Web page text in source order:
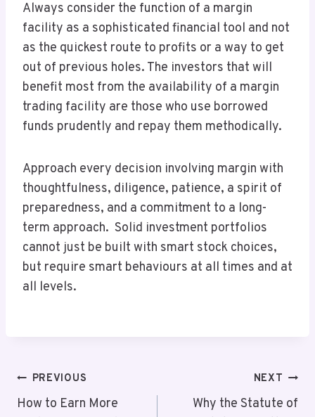
Always consider the function of a margin
facility as a sophisticated financial tool and not
as the quickest route to profits or a way to get
out of previous holes. The investors that will
benefit most from the availability of a margin
trading facility are those who use borrowed
funds prudently and repay them methodically.
Approach every decision involving margin with
thoughtfulness, diligence, patience, a spirit of
preparedness, and a commitment to a long-
term approach. Solid investment portfolios
cannot just be built with smart stock choices,
but require smart behaviours at all times and at
all levels.
Post
Navigation
PREVIOUS
How to Earn More
NEXT
Why the Statute of